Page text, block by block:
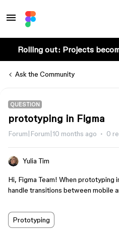
Rolling out: Projects
Ask the Community
QUESTION
prototyping in Figma
Forum|Forum|10 months ago 0
Yulia Tim
Hi, Figma Team! When prototyping
handle transitions between mobile
Prototyping